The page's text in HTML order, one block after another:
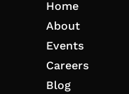
Home
About
Events
Careers
Blog